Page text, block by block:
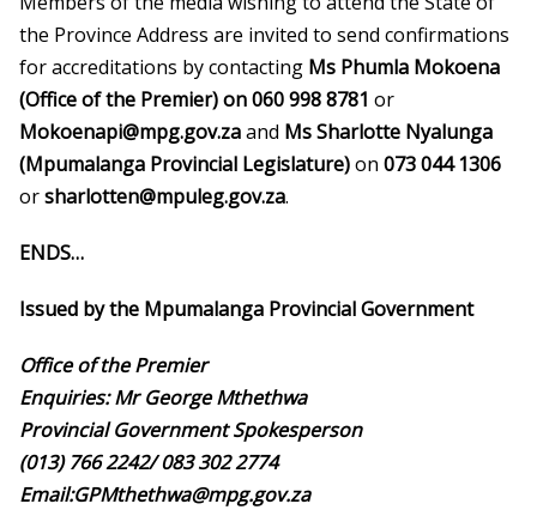
the Province Address are invited to send confirmations
for accreditations by contacting Ms Phumla Mokoena
(Office of the Premier) on 060 998 8781 or
Mokoenapi@mpg.gov.zaand Ms Sharlotte Nyalunga
(Mpumalanga Provincial Legislature)on 073 044 1306
orsharlotten@mpuleg.gov.za.
ENDS…
Issued by the Mpumalanga Provincial Government
Office of the Premier
Enquiries: Mr George Mthethwa
Provincial Government Spokesperson
(013) 766 2242/ 083 302 2774
Email:GPMthethwa@mpg.gov.za